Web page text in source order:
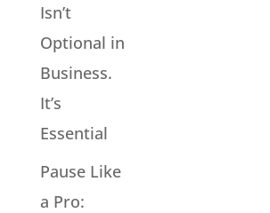
Isn’t
Optional in
Business.
It’s
Essential
Pause Like
a Pro: